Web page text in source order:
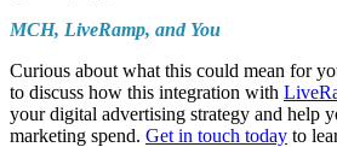
MCH, LiveRamp, and You
Curious about what this could mean for
to discuss how this integration with
your digital advertising strategy and help
marketing spend. Get in touch today to